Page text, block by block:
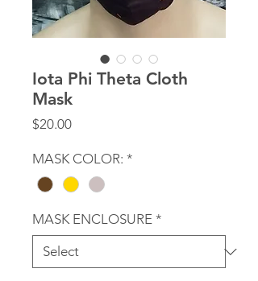
Iota Phi Theta Cloth
Mask
$20.00Price
MASK COLOR: *
MASK ENCLOSURE *